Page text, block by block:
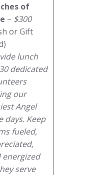
of
– $300
or Gift
lunch
dedicated
our
Angel
days. Keep
fueled,
energized
serve